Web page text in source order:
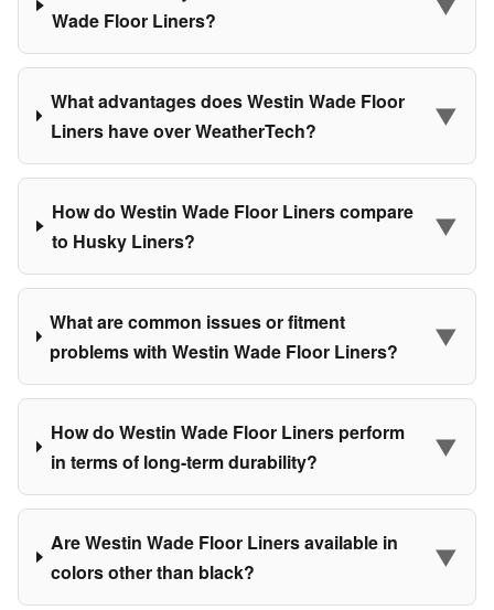
Wade Floor Liners?
What advantages does Westin Wade Floor
Liners have over WeatherTech?
▼
How do Westin Wade Floor Liners compare
to Husky Liners?
▼
What are common issues or fitment
problems with Westin Wade Floor Liners?
▼
How do Westin Wade Floor Liners perform
in terms of long-term durability?
▼
Are Westin Wade Floor Liners available in
colors other than black?
▼